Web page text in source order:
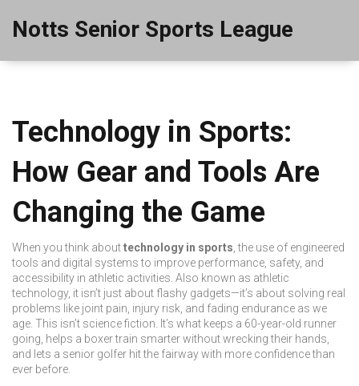
Notts Senior Sports League
Technology in Sports:
How Gear and Tools Are
Changing the Game
When you think abouttechnology in sports ,the use of engineered
tools and digital systems to improve performance, safety, and
accessibility in athletic activities . Also known as athletic
technology, it isn’t just about flashy gadgets—it’s about solving real
problems like joint pain, injury risk, and fading endurance as we
age. This isn’t science fiction. It’s what keeps a 60-year-old runner
going, helps a boxer train smarter without wrecking their hands,
and lets a senior golfer hit the fairway with more confidence than
ever before.